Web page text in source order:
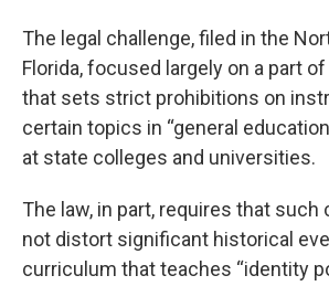
The legal challenge, filed in the
Florida, focused largely on a part
that sets strict prohibitions on
certain topics in “general
at state colleges and universities.
The law, in part, requires that such
not distort significant historical
curriculum that teaches “identity